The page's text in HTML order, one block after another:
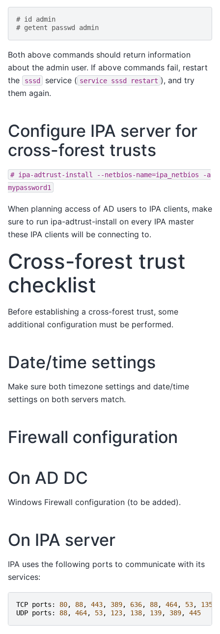
# id admin
# getent passwd admin
Both above commands should return information
about the admin user. If above commands fail, restart
the
sssd service ( service sssd restart ), and try
them again.
Configure IPA server for
cross-forest trusts
# ipa-adtrust-install --netbios-name=ipa_netbios
-a
mypassword1
When planning access of AD users to IPA clients, make
sure to run ipa-adtrust-install on every IPA master
these IPA clients will be connecting to.
Cross-forest trust
checklist
Before establishing a cross-forest trust, some
additional configuration must be performed.
Date/time settings
Make sure both timezone settings and date/time
settings on both servers match.
Firewall configuration
On AD DC
Windows Firewall configuration (to be added).
On IPA server
IPA uses the following ports to communicate with its
services:
TCP ports : 80, 88, 443, 389, 636, 88, 464, 53, 135
UDP ports : 88, 464, 53, 123, 138, 139, 389, 445